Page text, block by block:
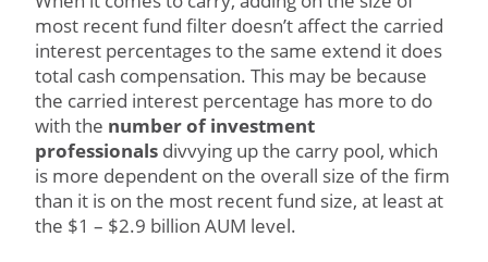
most recent fund filter doesn’t affect the carried
interest percentages to the same extend it does
total cash compensation. This may be because
the carried interest percentage has more to do
with the number of investment
professionals divvying up the carry pool, which
is more dependent on the overall size of the firm
than it is on the most recent fund size, at least at
the $1 – $2.9 billion AUM level.